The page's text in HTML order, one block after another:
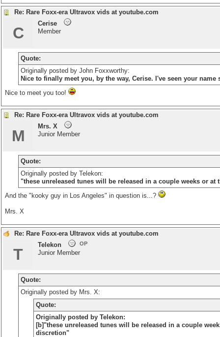
Re: Rare Foxx-era Ultravox vids at youtube.com
C
Cerise
Member
Quote:
Originally posted by John Foxxworthy:
Nice to finally meet you, by the way, Cerise. I've seen your name
Nice to meet you too!
Re: Rare Foxx-era Ultravox vids at youtube.com
M
Mrs. X
Junior Member
Quote:
Originally posted by Telekon:
"these unreleased tunes will be released in a couple weeks or
And the "kooky guy in Los Angeles" in question is...?
Mrs. X
Re: Rare Foxx-era Ultravox vids at youtube.com
T
Telekon OP
Junior Member
Quote:
Originally posted by Mrs. X:
Quote:
Originally posted by Telekon:
[b]"these unreleased tunes will be released in a couple
discretion"